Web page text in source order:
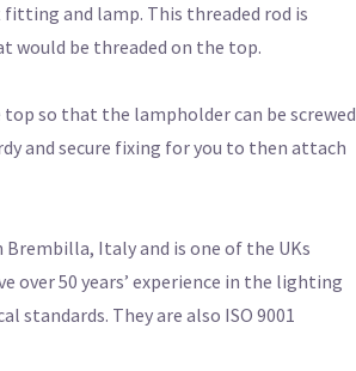
and lamp. This threaded rod is
be threaded on the top.
so that the lampholder can be screwed
and secure fixing for you to then attach
Italy and is one of the UKs
over 50 years’ experience in the lighting
standards. They are also ISO 9001